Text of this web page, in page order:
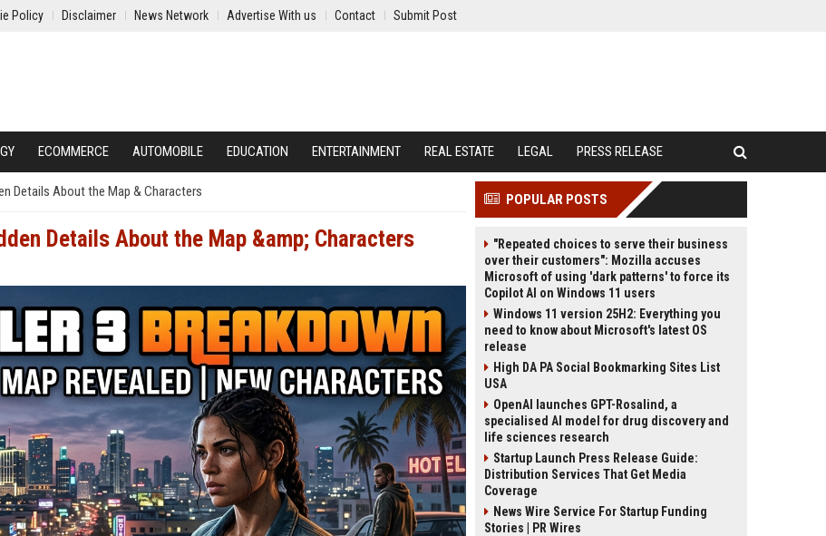
Policy Disclaimer News Network Advertise With us Contact Submit Post
ECOMMERCE AUTOMOBILE EDUCATION ENTERTAINMENT REAL ESTATE LEGAL PRESS RELEASE
Details About the Map & Characters
Details About the Map &amp; Characters
POPULAR POSTS
"Repeated choices to serve their business
over their customers": Mozilla accuses
Microsoft of using 'dark patterns' to force its
Copilot AI on Windows 11 users
Windows 11 version 25H2: Everything you
need to know about Microsoft's latest OS
release
High DA PA Social Bookmarking Sites List
USA
OpenAI launches GPT-Rosalind, a
specialised AI model for drug discovery and
life sciences research
Startup Launch Press Release Guide:
Distribution Services That Get Media
Coverage
News Wire Service For Startup Funding
Stories | PR Wires